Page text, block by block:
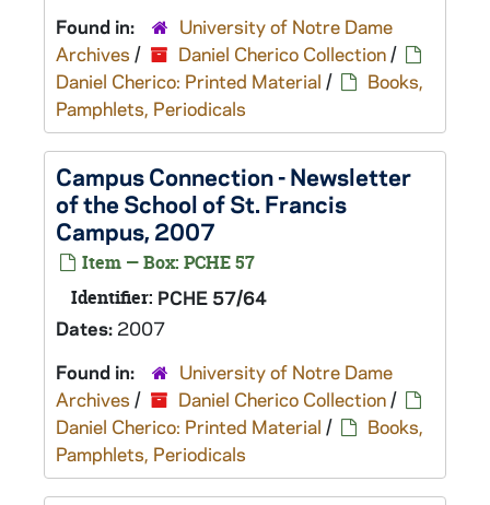
Found in:
University of Notre Dame
Archives / Daniel Cherico Collection/
Daniel Cherico: Printed Material /
Books,
Pamphlets, Periodicals
Campus Connection - Newsletter
of the School of St. Francis
Campus, 2007
Item — Box: PCHE 57
Identifier: PCHE 57/64
Dates: 2007
Found in:
University of Notre Dame
Archives / Daniel Cherico Collection/
Daniel Cherico: Printed Material /
Books,
Pamphlets, Periodicals